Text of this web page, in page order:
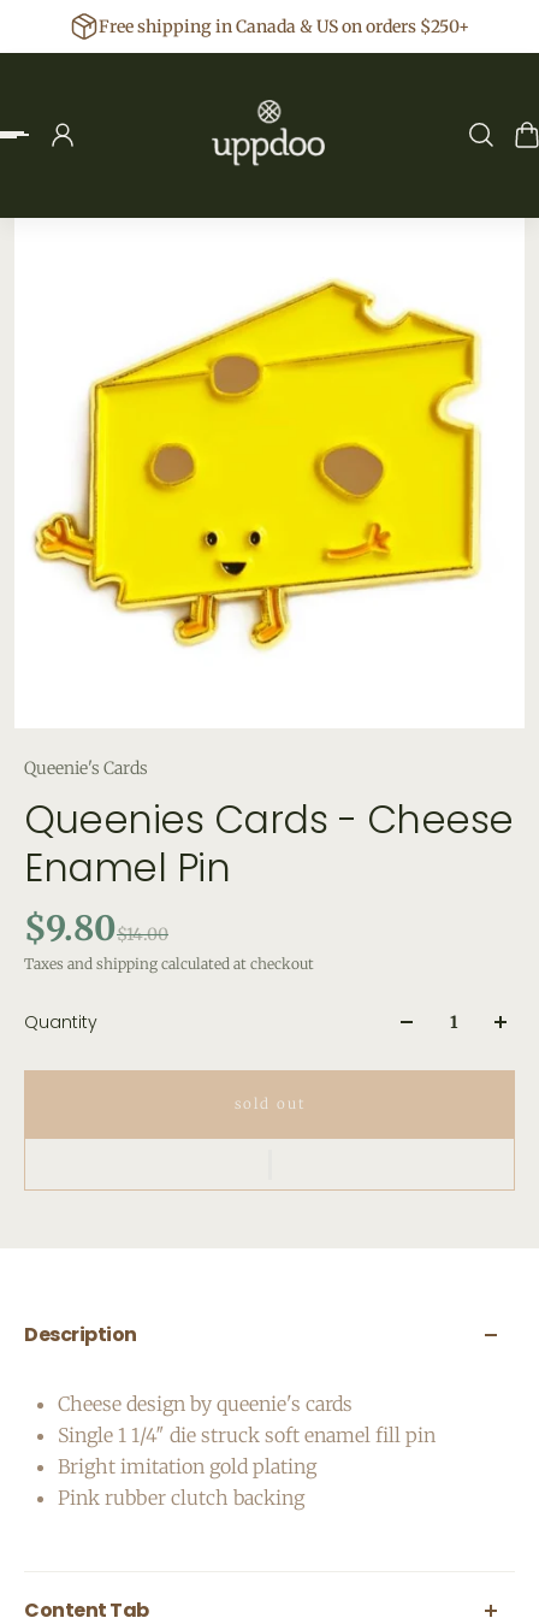
to contentFree shipping in Canada & US on orders $250+
Queenie's Cards
Queenies Cards - Cheese
Enamel Pin
$9.80$14.00
Taxes and shipping calculated at checkout
Quantity
sold out
Description
Cheese design by queenie's cards
Single 1 1/4″ die struck soft enamel fill pin
Bright imitation gold plating
Pink rubber clutch backing
Content Tab